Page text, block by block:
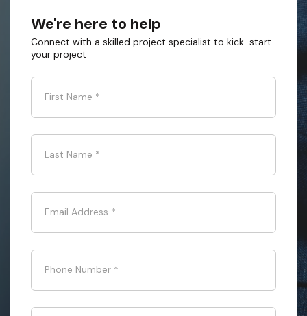
We're here to help
Connect with a skilled project specialist to kick-start
your project
First Name *
Last Name *
Email Address *
Phone Number *